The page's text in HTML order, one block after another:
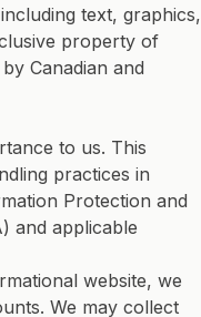
text, graphics,
property of
Canadian and
to us. This
practices in
Protection and
and applicable
website, we
We may collect